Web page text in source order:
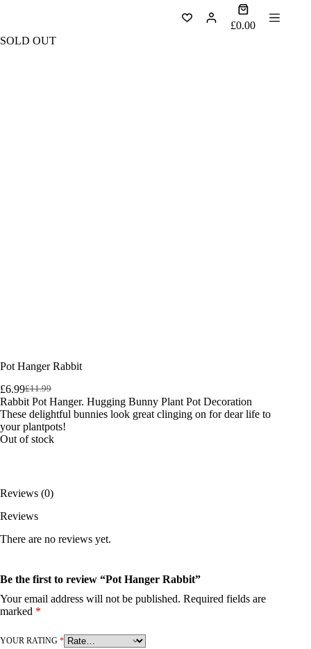
Shopping
cart
£0.00
SOLD OUT
Pot Hanger Rabbit
£11.99
Original
price
was:
£11.99.
£6.99Current
price
is:
£6.99.
Rabbit Pot Hanger. Hugging Bunny Plant Pot Decoration
These delightful bunnies look great clinging on for dear life to
your plantpots!
Out of stock
Reviews (0)
Reviews
There are no reviews yet.
Be the first to review “Pot Hanger Rabbit”
Your email address will not be published. Required fields are
marked *
YOUR RATING *